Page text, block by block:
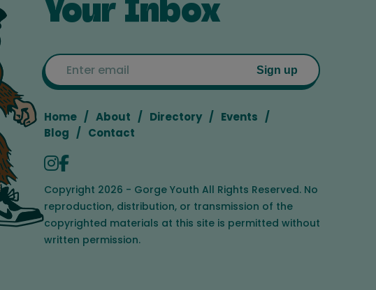
Your Inbox
Sign up
Home About Directory
Events
Blog
Contact
Copyright 2026 - Gorge Youth All Rights Reserved. No
reproduction, distribution, or transmission of the
copyrighted materials at this site is permitted without
written permission.